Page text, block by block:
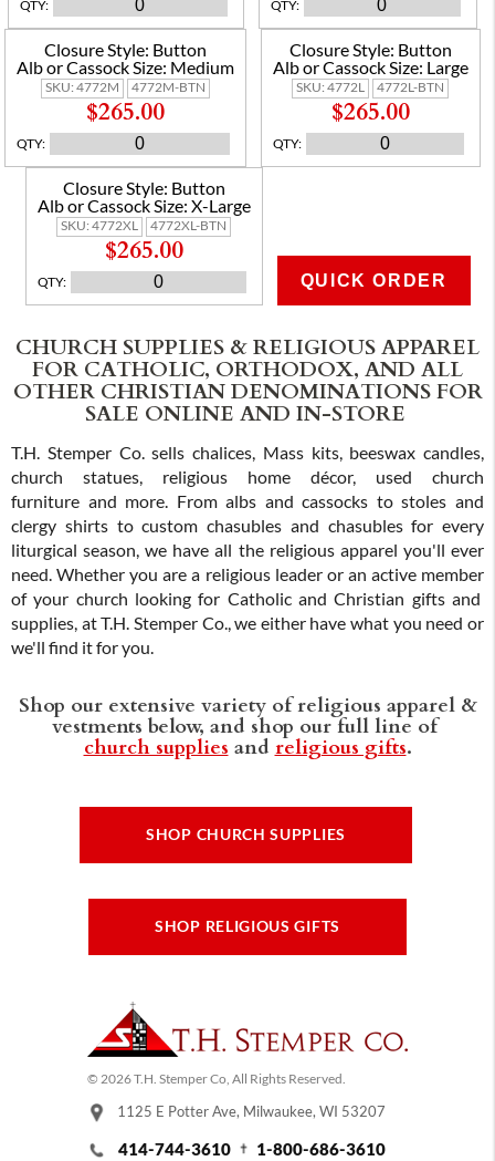
QTY: QTY:
Closure Style: Button
Alb or Cassock Size: Medium
SKU: 4772M 4772M-BTN
$265.00
QTY:
Closure Style: Button
Alb or Cassock Size: Large
SKU: 4772L 4772L-BTN
$265.00
QTY:
Closure Style: Button
Alb or Cassock Size: X-Large
SKU: 4772XL 4772XL-BTN
$265.00
QTY: QUICK ORDER
CHURCH SUPPLIES & RELIGIOUS APPAREL
FOR CATHOLIC, ORTHODOX, AND ALL
OTHER CHRISTIAN DENOMINATIONS FOR
SALE ONLINE AND IN-STORE
T.H. Stemper Co. sells chalices, Mass kits, beeswax candles,
church statues, religious home décor, used church
furniture and more. From albs and cassocks to stoles and
clergy shirts to custom chasubles and chasubles for every
liturgical season, we have all the religious apparel you'll ever
need. Whether you are a religious leader or an active member
of your church looking for Catholic and Christian gifts and
supplies, at T.H. Stemper Co., we either have what you need or
we'll find it for you.
Shop our extensive variety of religious apparel &
vestments below, and shop our full line of
church supplies and religious gifts.
SHOP CHURCH SUPPLIES
SHOP RELIGIOUS GIFTS
© 2026 T.H. Stemper Co, All Rights Reserved.
1125 E Potter Ave, Milwaukee, WI 53207
414-744-3610 1-800-686-3610